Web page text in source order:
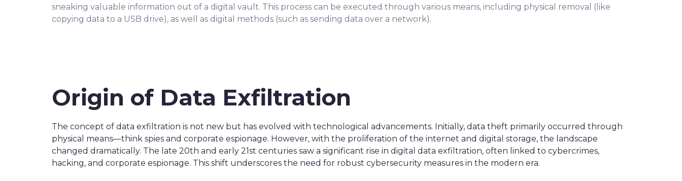
sneaking valuable information out of a digital vault. This process can be executed through various means, including physical removal (like
copying data to a USB drive), as well as digital methods (such as sending data over a network).
Origin of Data Exfiltration
The concept of data exfiltration is not new but has evolved with technological advancements. Initially, data theft primarily occurred through
physical means—think spies and corporate espionage. However, with the proliferation of the internet and digital storage, the landscape
changed dramatically. The late 20th and early 21st centuries saw a significant rise in digital data exfiltration, often linked to cybercrimes,
hacking, and corporate espionage. This shift underscores the need for robust cybersecurity measures in the modern era.